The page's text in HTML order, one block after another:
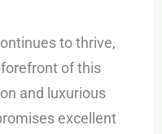
to thrive,
of this
and luxurious
excellent